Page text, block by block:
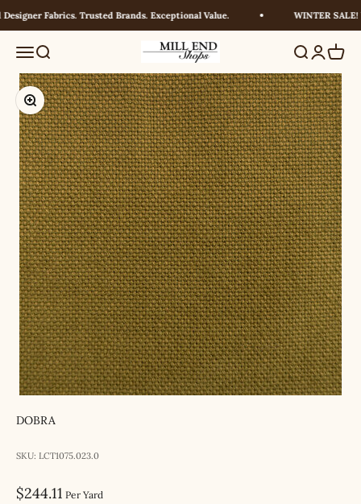
Skip to contentFabrics. Trusted Brands. Exceptional Value. WINTER SALE!
MenuSearch Millendshops SearchLogin
Cart
Zoom
DOBRA
SKU: LCT1075.023.0
Sale price
$244.11 Per Yard